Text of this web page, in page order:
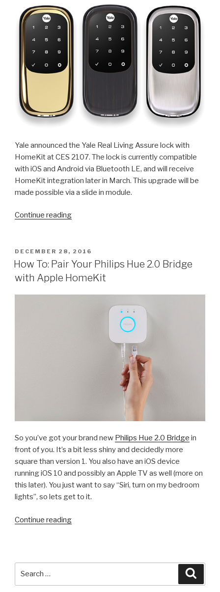
Yale announced the Yale Real Living Assure lock with
HomeKit at CES 2107. The lock is currently compatible
with iOS and Android via Bluetooth LE, and will receive
HomeKit integration later in March. This upgrade will be
made possible via a slide in module.
Continue reading“HomeKit
Real
Living
Here”
POSTED
ON
DECEMBER 28, 2016
How To: Pair Your Philips Hue 2.0 Bridge
with Apple HomeKit
So you’ve got your brand new Philips Hue 2.0 Bridge in
front of you. It’s a bit less shiny and decidedly more
square than version 1. You also have an iOS device
running iOS 10 and possibly an Apple TV as well (more on
this later). You just want to say “Siri, turn on my bedroom
lights”, so lets get to it.
Continue reading“How